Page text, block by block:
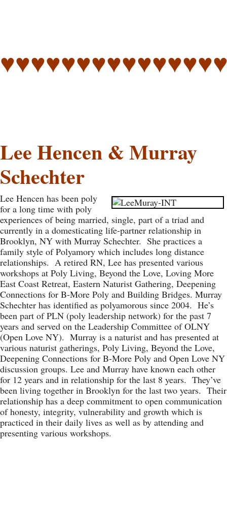
Lee Hencen & Murray
Schechter
Lee Hencen has been poly
for a long time with poly
experiences of being married, single, part of a triad and
currently in a domesticating life-partner relationship in
Brooklyn, NY with Murray Schechter. She practices a
family style of Polyamory which includes long distance
relationships. A retired RN, Lee has presented various
workshops at Poly Living, Beyond the Love, Loving More
East Coast Retreat, Eastern Naturist Gathering, Deepening
Connections for B-More Poly and Building Bridges. Murray
Schechter has identified as polyamorous since 2004. He’s
been part of PLN (poly leadership network) for the past 7
years and served on the Leadership Committee of OLNY
(Open Love NY). Murray is a naturist and has presented at
various naturist gatherings, Poly Living, Beyond the Love,
Deepening Connections for B-More Poly and Open Love NY
discussion groups. Lee and Murray have known each other
for 12 years and in relationship for the last 8 years. They’ve
been living together in Brooklyn for the last two years. Their
relationship has a deep commitment to open communication
of honesty, integrity, vulnerability and growth which is
practiced in their daily lives as well as by attending and
presenting various workshops.